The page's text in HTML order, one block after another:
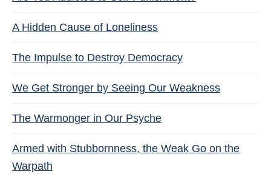
A Hidden Cause of Loneliness
The Impulse to Destroy Democracy
We Get Stronger by Seeing Our Weakness
The Warmonger in Our Psyche
Armed with Stubbornness, the Weak Go on the
Warpath